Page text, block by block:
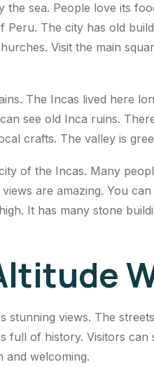
sea. People love its
Peru. The city has old
Visit the main
The Incas lived here
see old Inca ruins.
crafts. The valley is
of the Incas. Many
are amazing. You
It has many stone
stunning views. The
full of history. Visitors can
and welcoming.